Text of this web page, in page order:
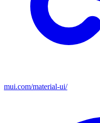
mui.com/material-ui/